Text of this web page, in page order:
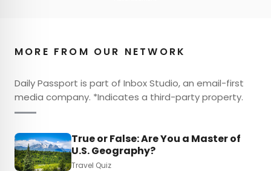
MORE FROM OUR NETWORK
Daily Passport is part of Inbox Studio, an email-first
media company. *Indicates a third-party property.
True or False: Are You a Master of
U.S. Geography?
Travel Quiz